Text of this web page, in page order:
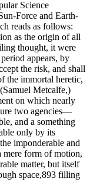
Science
Force and Earth-
reads as follows:
as the origin of all
thought, it were
appears, by
the risk, and shall
the immortal heretic,
Metcalfe,)
on which nearly
two agencies—
and a something
only by its
imponderable and
mere form of motion,
matter, but itself
space,893 filling